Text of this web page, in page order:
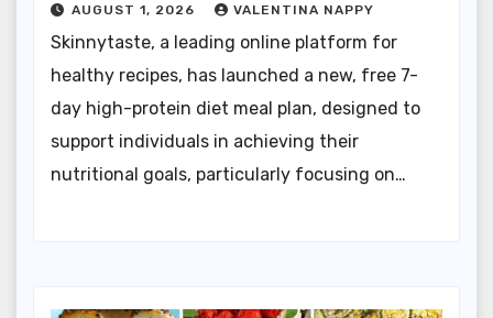
AUGUST 1, 2026 VALENTINA NAPPY
Skinnytaste, a leading online platform for
healthy recipes, has launched a new, free 7-
day high-protein diet meal plan, designed to
support individuals in achieving their
nutritional goals, particularly focusing on…